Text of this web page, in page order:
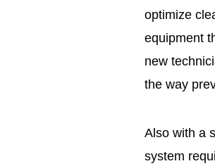
optimize
equipment
new
the way
Also with a
system